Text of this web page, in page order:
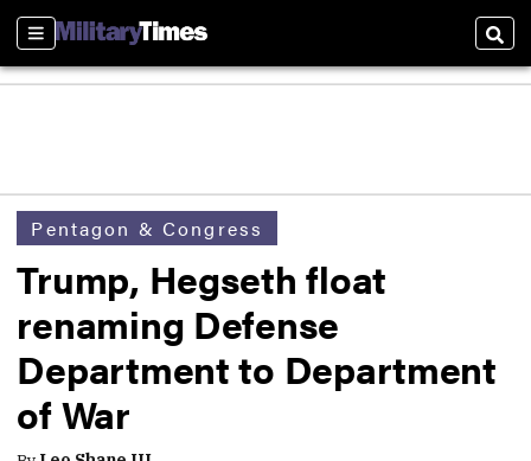
Sections
Pentagon & Congress
Trump, Hegseth float
renaming Defense
Department to Department
of War